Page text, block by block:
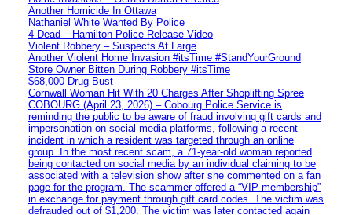
Another Homicide In Ottawa
Nathaniel White Wanted By Police
4 Dead – Hamilton Police Release Video
Violent Robbery – Suspects At Large
Another Violent Home Invasion #itsTime #StandYourGround
Store Owner Bitten During Robbery #itsTime
$68,000 Drug Bust
Cornwall Woman Hit With 20 Charges After Shoplifting Spree
COBOURG (April 23, 2026) – Cobourg Police Service is
reminding the public to be aware of fraud involving gift cards and
impersonation on social media platforms, following a recent
incident in which a resident was targeted through an online
group. In the most recent scam, a 71-year-old woman reported
being contacted on social media by an individual claiming to be
associated with a television show after she commented on a fan
page for the program. The scammer offered a “VIP membership”
in exchange for payment through gift card codes. The victim was
defrauded out of $1,200. The victim was later contacted again